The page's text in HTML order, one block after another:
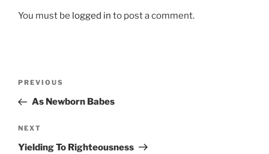
You must be logged in to post a comment.
Previous
Post
PREVIOUS
As Newborn Babes
Next
Post
NEXT
Yielding To Righteousness